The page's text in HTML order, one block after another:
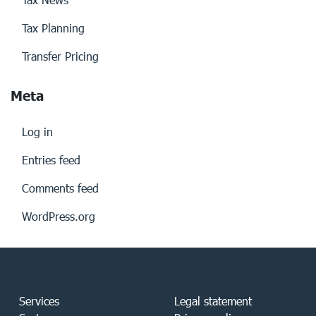
Tax Planning
Transfer Pricing
Meta
Log in
Entries feed
Comments feed
WordPress.org
Services
Legal statement